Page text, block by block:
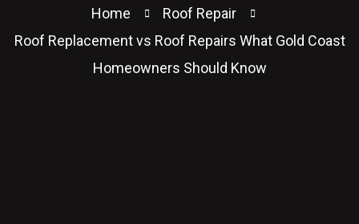
Home
Roof Repair
Roof Replacement vs Roof Repairs What Gold Coast
Homeowners Should Know